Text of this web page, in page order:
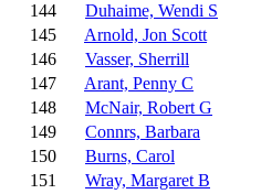
144
Duhaime, Wendi S
145
Arnold, Jon Scott
146
Vasser, Sherrill
147
Arant, Penny C
148
McNair, Robert G
149
Connrs, Barbara
150
Burns, Carol
151
Wray, Margaret B